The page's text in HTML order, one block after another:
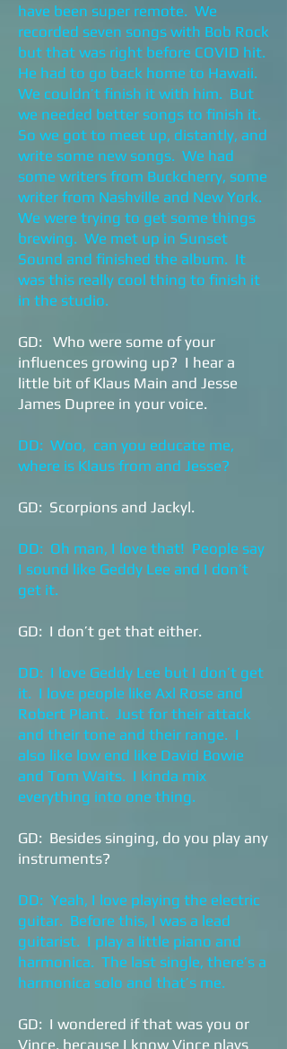
have been super remote. We
recorded seven songs with Bob Rock
but that was right before COVID hit.
He had to go back home to Hawaii.
We couldn’t finish it with him. But
we needed better songs to finish it.
So we got to meet up, distantly, and
write some new songs. We had
some writers from Buckcherry, some
writer from Nashville and New York.
We were trying to get some things
brewing. We met up in Sunset
Sound and finished the album. It
was this really cool thing to finish it
in the studio.
GD: Who were some of your
influences growing up? I hear a
little bit of Klaus Main and Jesse
James Dupree in your voice.
DD: Woo, can you educate me,
where is Klaus from and Jesse?
GD: Scorpions and Jackyl.
DD: Oh man, I love that! People say
I sound like Geddy Lee and I don’t
get it.
GD: I don’t get that either.
DD: I love Geddy Lee but I don’t get
it. I love people like Axl Rose and
Robert Plant. Just for their attack
and their tone and their range. I
also like low end like David Bowie
and Tom Waits. I kinda mix
everything into one thing.
GD: Besides singing, do you play any
instruments?
DD: Yeah, I love playing the electric
guitar. Before this, I was a lead
guitarist. I play a little piano and
harmonica. The last single, there’s a
harmonica solo and that’s me.
GD: I wondered if that was you or
Vince, because I know Vince plays